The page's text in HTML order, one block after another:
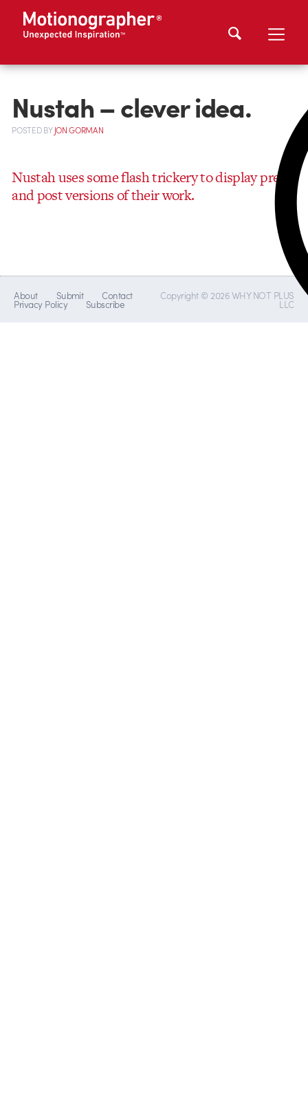
Nustah – clever idea.
POSTEDBYJON GORMAN
Nustah uses some flash trickery to display pre-
and post versions of their work.
About Submit Contact
Privacy Policy Subscribe
Copyright © 2026 WHY NOT PLUS
LLC